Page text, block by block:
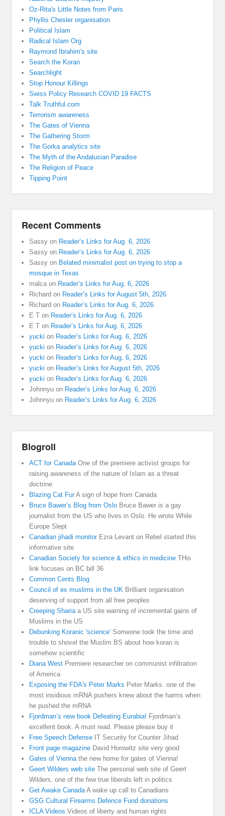
Oz-Rita's Little Notes from Paris
Phyllis Chesler organisation
Political Islam
Radical Islam Org
Raymond Ibrahim's site
Search the Koran
Searchlight
Stop Honour Killings
Swiss Policy Research COVID 19 FACTS
Talk Truthful.com
Terrorism awareness
The Gates of Vienna
The Gathering Storm
The Gorka analytics site
The Myth of the Andalusian Paradise
The Religion of Peace
Tipping Point
Recent Comments
Sassy on Reader’s Links for Aug. 6, 2026
Sassy on Reader’s Links for Aug. 6, 2026
Sassy on Belated minimalist post on trying to stop a
mosque in Texas
malca on Reader’s Links for Aug. 6, 2026
Richard on Reader’s Links for August 5th, 2026
Richard on Reader’s Links for Aug. 6, 2026
E T on Reader’s Links for Aug. 6, 2026
E T on Reader’s Links for Aug. 6, 2026
yucki on Reader’s Links for Aug. 6, 2026
yucki on Reader’s Links for Aug. 6, 2026
yucki on Reader’s Links for Aug. 6, 2026
yucki on Reader’s Links for August 5th, 2026
yucki on Reader’s Links for Aug. 6, 2026
Johnnyu on Reader’s Links for Aug. 6, 2026
Johnnyu on Reader’s Links for Aug. 6, 2026
Blogroll
ACT for CanadaOne of the premiere activist groups for
raising awareness of the nature of Islam as a threat
doctrine
Blazing Cat FurA sign of hope from Canada
Bruce Bawer’s Blog from Oslo Bruce Bawer is a gay
journalist from the US who lives in Oslo. He wrote While
Europe Slept
Canadian jihadi monitorEzra Levant on Rebel started this
informative site
Canadian Society for science & ethics in medicine THis
link focuses on BC bill 36
Common Cents Blog
Council of ex muslims in the UK Brilliant organisation
deserving of support from all free peoples
Creeping Shariaa US site warning of incremental gains of
Muslims in the US
Debunking Koranic 'science' Someone took the time and
trouble to shovel the Muslim BS about how koran is
somehow scientific
Diana West Premiere researcher on communist infiltration
of America
Exposing the FDA's Peter Marks Peter Marks. one of the
most insidious mRNA pushers knew about the harms when
he pushed the mRNA
Fjordman’s new book Defeating Eurabia! Fjordman’s
excellent book. A must read. Please please buy it
Free Speech Defense IT Security for Counter Jihad
Front page magazine David Horowitz site very good
Gates of Viennathe new home for gates of Vienna!
Geert Wilders web site The personal web site of Geert
Wilders, one of the few true liberals left in politics
Get Awake CanadaA wake up call to Canadians
GSG Cultural Firearms Defence Fund donations
ICLA Videos Videos of liberty and human rights